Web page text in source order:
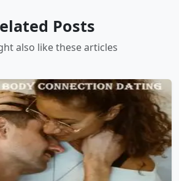
Posts
also like these articles